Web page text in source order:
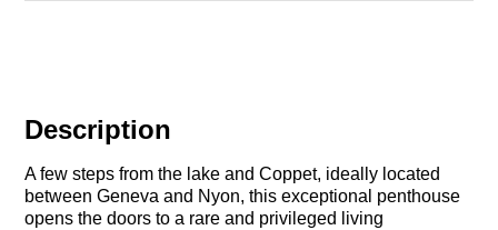
Description
A few steps from the lake and Coppet, ideally located
between Geneva and Nyon, this exceptional penthouse
opens the doors to a rare and privileged living